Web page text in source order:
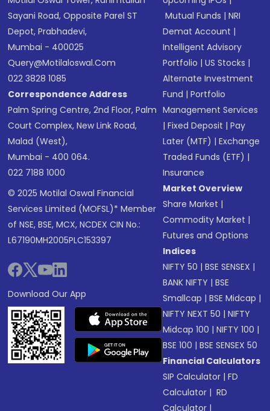
Sayani Road, Opposite Parel ST
Depot, Prabhadevi,
Mumbai - 400025
Query@motilaloswal.com
022 3828 1085
Correspondence Address
Palm Spring Centre, 2nd Floor, Palm
Court Complex, New Link Road,
Malad (West),
Mumbai - 400 064.
022 7188 1000
© 2025 Motilal Oswal Financial
Services Limited (MOFSL)* Member
of NSE, BSE, MCX, NCDEX CIN No.:
L67190MH2005PLC153397
Download Our App
Mutual Funds |NRI
Demat Account |
Intelligent Advisory
Portfolio |US Stocks |
Alternate Investment
Fund |Portfolio
Management Services
|Fixed Deposit |Pay
Later (MTF) |Exchange
Traded Funds (ETF) |
Insurance
Market Overview
Share Market |
Commodity Market |
Futures and Options
Indices
NIFTY 50 |BSE SENSEX |
BANK NIFTY |BSE
Smallcap |BSE Midcap |
NIFTY NEXT 50 |NIFTY
Midcap 100 |NIFTY 100 |
BSE 100 |BSE SENSEX 50
Financial Calculators
SIP Calculator |FD
Calculator | RD
Calculator |